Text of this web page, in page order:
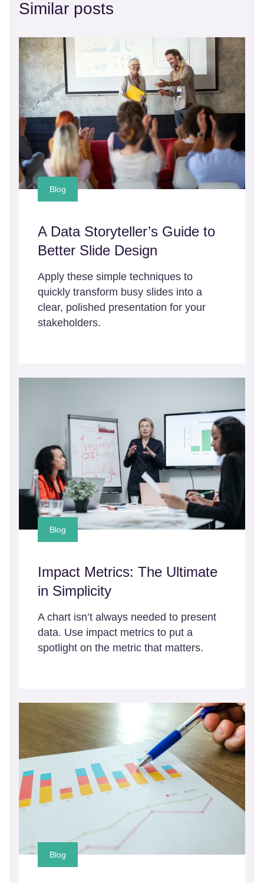
Similar posts
Blog
A Data Storyteller’s Guide to
Better Slide Design
Apply these simple techniques to
quickly transform busy slides into a
clear, polished presentation for your
stakeholders.
Blog
Impact Metrics: The Ultimate
in Simplicity
A chart isn’t always needed to present
data. Use impact metrics to put a
spotlight on the metric that matters.
Blog